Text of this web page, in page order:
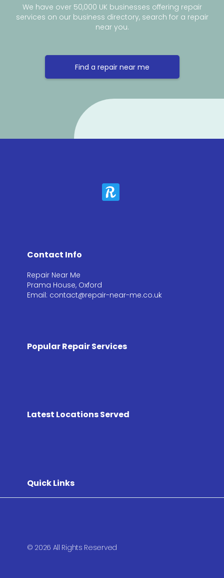
We have over 50,000 UK businesses offering repair
services on our business directory, search for a repair
near you.
Find a repair near me
Contact Info
Repair Near Me
Prama House, Oxford
Email: contact@repair-near-me.co.uk
Popular Repair Services
Latest Locations Served
Quick Links
© 2026 All Rights Reserved